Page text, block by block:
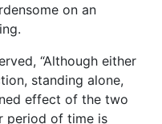
on an
“Although either
standing alone,
effect of the two
period of time is